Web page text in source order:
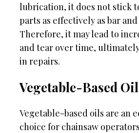
lubrication, it does not stick
parts as effectively as bar
Therefore, it may lead to
and tear over time,
in repairs.
Vegetable-Based
Vegetable-based oils are an
choice for chainsaw